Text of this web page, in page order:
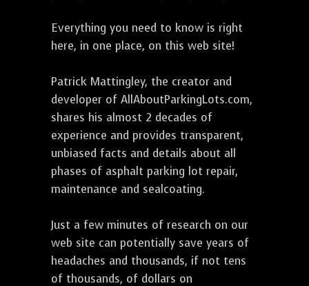
Everything you need to know is right
here, in one place, on this web site!
Patrick Mattingley, the creator and
developer of AllAboutParkingLots.com,
shares his almost 2 decades of
experience and provides transparent,
unbiased facts and details about all
phases of asphalt parking lot repair,
maintenance and sealcoating.
Just a few minutes of research on our
web site can potentially save years of
headaches and thousands, if not tens
of thousands, of dollars on